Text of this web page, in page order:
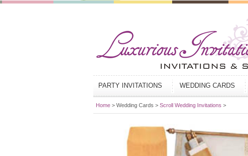
PARTY INVITATIONS WEDDING CARDS
Home > Wedding Cards > Scroll Wedding Invitations >